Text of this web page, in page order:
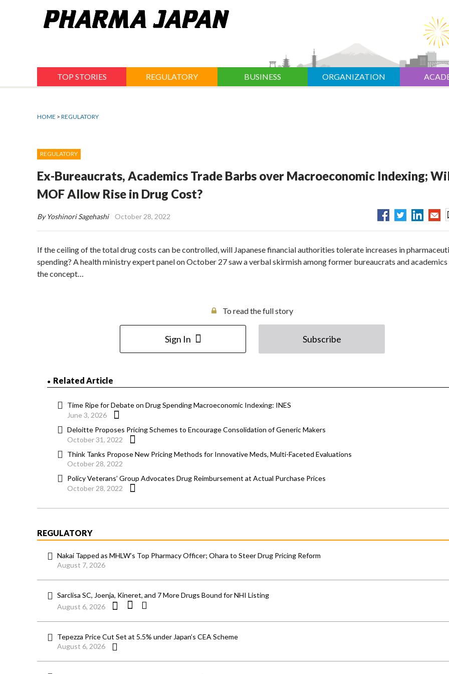
TOP STORIES REGULATORY BUSINESS ORGANIZATION
HOME > REGULATORY
REGULATORY
Ex-Bureaucrats, Academics Trade Barbs over Macroeconomic Indexing;
MOF Allow Rise in Drug Cost?
By Yoshinori Sagehashi October 28, 2022
If the ceiling of the total drug costs can be controlled, will Japanese financial authorities tolerate increases in
spending? A health ministry expert panel on October 27 saw a verbal skirmish among former bureaucrats and
the concept…
To read the full story
Sign In Subscribe
Related Article
Time Ripe for Debate on Drug Spending Macroeconomic Indexing: INES
June 3, 2026
Deloitte Proposes Pricing Schemes to Encourage Consolidation of Generic Makers
October 31, 2022
Think Tanks Propose New Pricing Methods for Innovative Meds, Multi-Faceted Evaluations
October 28, 2022
Policy Veterans’ Group Advocates Drug Reimbursement at Actual Purchase Prices
October 28, 2022
REGULATORY
Nakai Tapped as MHLW’s Top Pharmacy Officer; Ohara to Steer Drug Pricing Reform
August 7, 2026
Sarclisa SC, Joenja, Kineret, and 7 More Drugs Bound for NHI Listing
August 6, 2026
Tepezza Price Cut Set at 5.5% under Japan’s CEA Scheme
August 6, 2026